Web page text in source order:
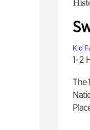
Kid
1-2
The